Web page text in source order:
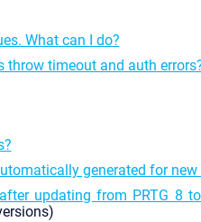
What can I do?
throw timeout and auth
generated for new
updating from PRTG 8